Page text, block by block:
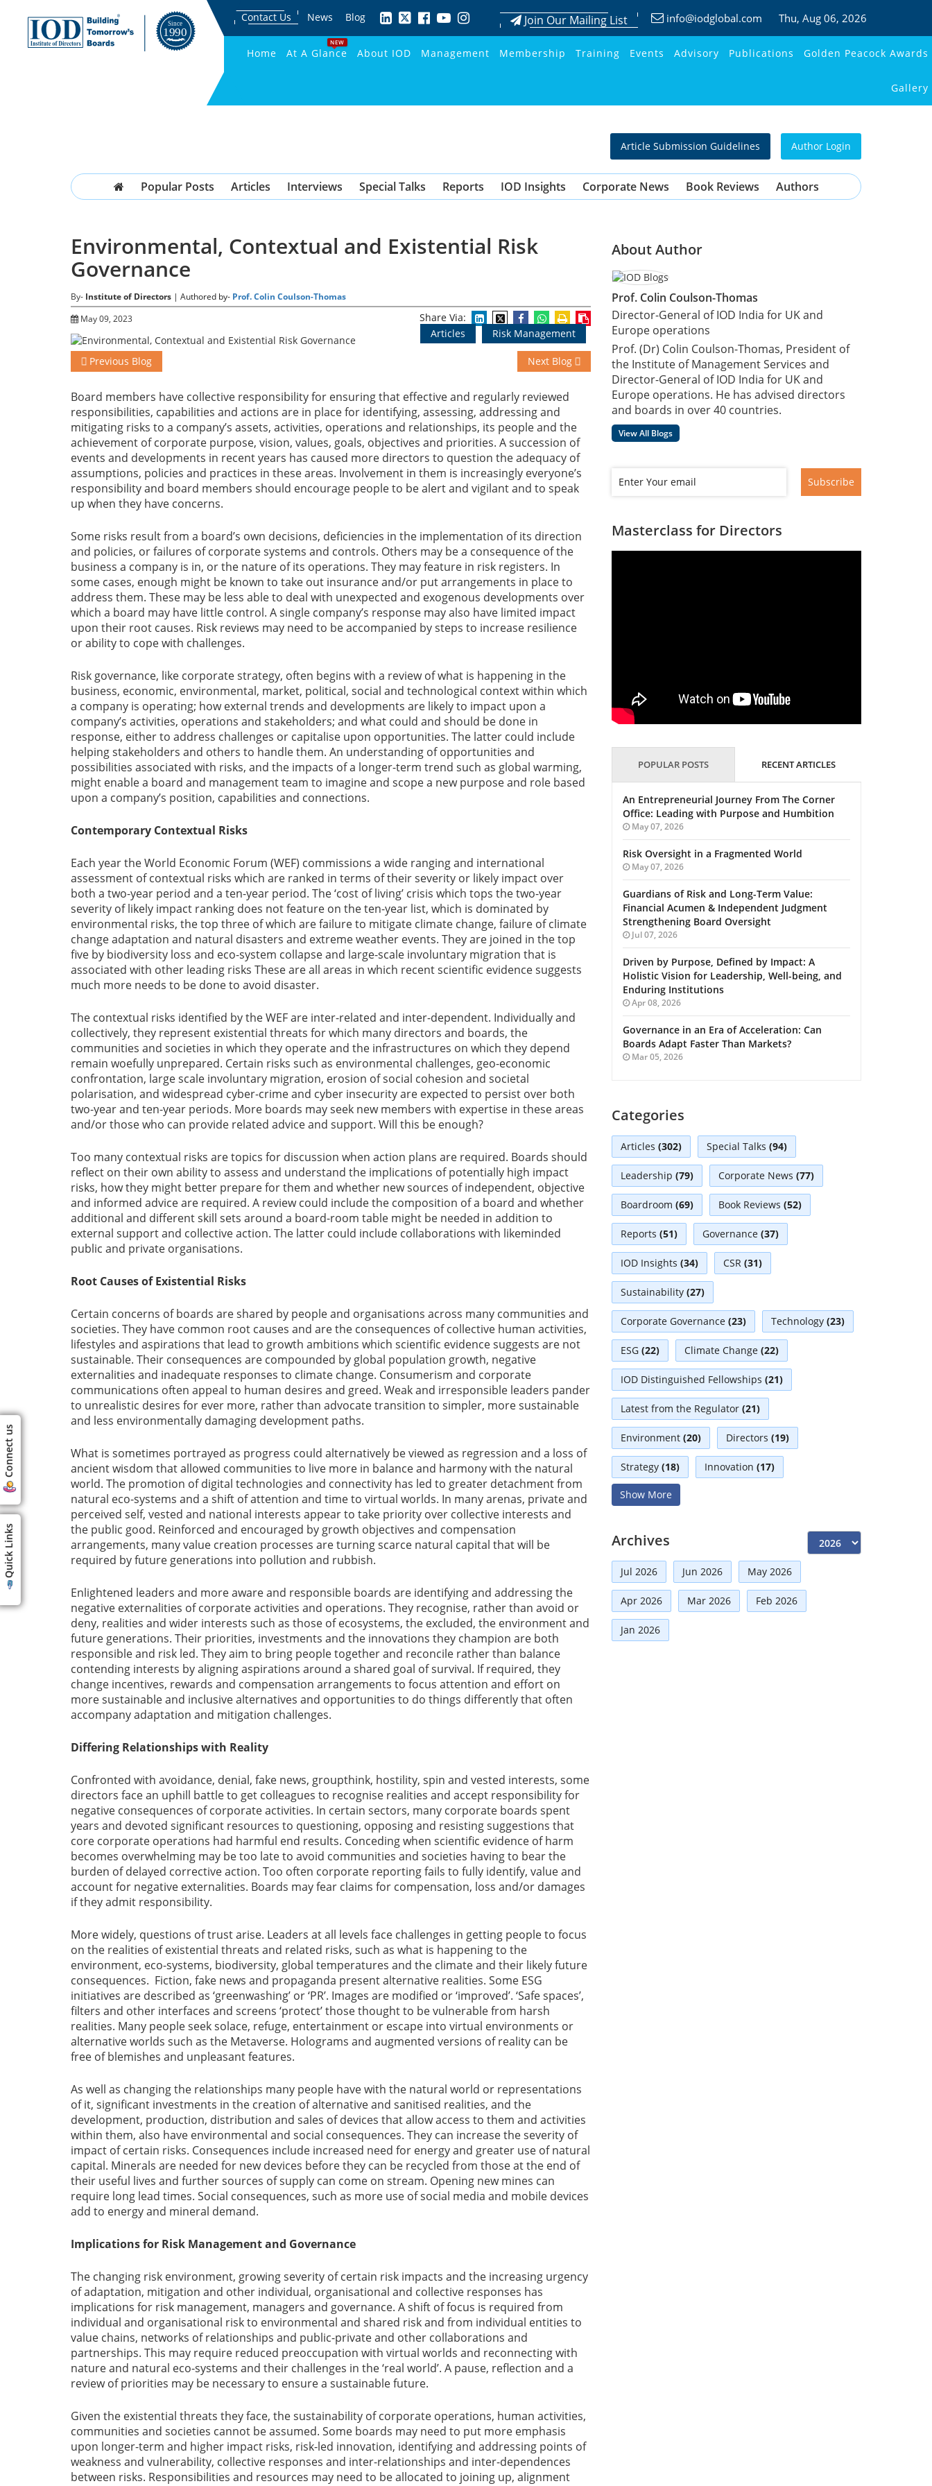
Quick Links
Connect us
Contact Us News Blog Join Our Mailing List info@iodglobal.com Thu, Aug 06, 2026
Home At A Glance
NEW
About IOD Management Membership Training Events Advisory Publications Golden Peacock Awards
Gallery
Article Submission Guidelines Author Login
Popular Posts Articles Interviews Special Talks Reports IOD Insights Corporate News Book Reviews Authors
Environmental, Contextual and Existential Risk
Governance
By- Institute of Directors | Authored by- Prof. Colin Coulson-Thomas
May 09, 2023
Share Via:
Articles
Risk Management
Previous Blog Next Blog
Board members have collective responsibility for ensuring that effective and regularly reviewed
responsibilities, capabilities and actions are in place for identifying, assessing, addressing and
mitigating risks to a company’s assets, activities, operations and relationships, its people and the
achievement of corporate purpose, vision, values, goals, objectives and priorities. A succession of
events and developments in recent years has caused more directors to question the adequacy of
assumptions, policies and practices in these areas. Involvement in them is increasingly everyone’s
responsibility and board members should encourage people to be alert and vigilant and to speak
up when they have concerns.
Some risks result from a board’s own decisions, deficiencies in the implementation of its direction
and policies, or failures of corporate systems and controls. Others may be a consequence of the
business a company is in, or the nature of its operations. They may feature in risk registers. In
some cases, enough might be known to take out insurance and/or put arrangements in place to
address them. These may be less able to deal with unexpected and exogenous developments over
which a board may have little control. A single company’s response may also have limited impact
upon their root causes. Risk reviews may need to be accompanied by steps to increase resilience
or ability to cope with challenges.
Risk governance, like corporate strategy, often begins with a review of what is happening in the
business, economic, environmental, market, political, social and technological context within which
a company is operating; how external trends and developments are likely to impact upon a
company’s activities, operations and stakeholders; and what could and should be done in
response, either to address challenges or capitalise upon opportunities. The latter could include
helping stakeholders and others to handle them. An understanding of opportunities and
possibilities associated with risks, and the impacts of a longer-term trend such as global warming,
might enable a board and management team to imagine and scope a new purpose and role based
upon a company’s position, capabilities and connections.
Contemporary Contextual Risks
Each year the World Economic Forum (WEF) commissions a wide ranging and international
assessment of contextual risks which are ranked in terms of their severity or likely impact over
both a two-year period and a ten-year period. The ‘cost of living’ crisis which tops the two-year
severity of likely impact ranking does not feature on the ten-year list, which is dominated by
environmental risks, the top three of which are failure to mitigate climate change, failure of climate
change adaptation and natural disasters and extreme weather events. They are joined in the top
five by biodiversity loss and eco-system collapse and large-scale involuntary migration that is
associated with other leading risks These are all areas in which recent scientific evidence suggests
much more needs to be done to avoid disaster.
The contextual risks identified by the WEF are inter-related and inter-dependent. Individually and
collectively, they represent existential threats for which many directors and boards, the
communities and societies in which they operate and the infrastructures on which they depend
remain woefully unprepared. Certain risks such as environmental challenges, geo-economic
confrontation, large scale involuntary migration, erosion of social cohesion and societal
polarisation, and widespread cyber-crime and cyber insecurity are expected to persist over both
two-year and ten-year periods. More boards may seek new members with expertise in these areas
and/or those who can provide related advice and support. Will this be enough?
Too many contextual risks are topics for discussion when action plans are required. Boards should
reflect on their own ability to assess and understand the implications of potentially high impact
risks, how they might better prepare for them and whether new sources of independent, objective
and informed advice are required. A review could include the composition of a board and whether
additional and different skill sets around a board-room table might be needed in addition to
external support and collective action. The latter could include collaborations with likeminded
public and private organisations.
Root Causes of Existential Risks
Certain concerns of boards are shared by people and organisations across many communities and
societies. They have common root causes and are the consequences of collective human activities,
lifestyles and aspirations that lead to growth ambitions which scientific evidence suggests are not
sustainable. Their consequences are compounded by global population growth, negative
externalities and inadequate responses to climate change. Consumerism and corporate
communications often appeal to human desires and greed. Weak and irresponsible leaders pander
to unrealistic desires for ever more, rather than advocate transition to simpler, more sustainable
and less environmentally damaging development paths.
What is sometimes portrayed as progress could alternatively be viewed as regression and a loss of
ancient wisdom that allowed communities to live more in balance and harmony with the natural
world. The promotion of digital technologies and connectivity has led to greater detachment from
natural eco-systems and a shift of attention and time to virtual worlds. In many arenas, private and
perceived self, vested and national interests appear to take priority over collective interests and
the public good. Reinforced and encouraged by growth objectives and compensation
arrangements, many value creation processes are turning scarce natural capital that will be
required by future generations into pollution and rubbish.
Enlightened leaders and more aware and responsible boards are identifying and addressing the
negative externalities of corporate activities and operations. They recognise, rather than avoid or
deny, realities and wider interests such as those of ecosystems, the excluded, the environment and
future generations. Their priorities, investments and the innovations they champion are both
responsible and risk led. They aim to bring people together and reconcile rather than balance
contending interests by aligning aspirations around a shared goal of survival. If required, they
change incentives, rewards and compensation arrangements to focus attention and effort on
more sustainable and inclusive alternatives and opportunities to do things differently that often
accompany adaptation and mitigation challenges.
Differing Relationships with Reality
Confronted with avoidance, denial, fake news, groupthink, hostility, spin and vested interests, some
directors face an uphill battle to get colleagues to recognise realities and accept responsibility for
negative consequences of corporate activities. In certain sectors, many corporate boards spent
years and devoted significant resources to questioning, opposing and resisting suggestions that
core corporate operations had harmful end results. Conceding when scientific evidence of harm
becomes overwhelming may be too late to avoid communities and societies having to bear the
burden of delayed corrective action. Too often corporate reporting fails to fully identify, value and
account for negative externalities. Boards may fear claims for compensation, loss and/or damages
if they admit responsibility.
More widely, questions of trust arise. Leaders at all levels face challenges in getting people to focus
on the realities of existential threats and related risks, such as what is happening to the
environment, eco-systems, biodiversity, global temperatures and the climate and their likely future
consequences. Fiction, fake news and propaganda present alternative realities. Some ESG
initiatives are described as ‘greenwashing’ or ‘PR’. Images are modified or ‘improved’. ‘Safe spaces’,
filters and other interfaces and screens ‘protect’ those thought to be vulnerable from harsh
realities. Many people seek solace, refuge, entertainment or escape into virtual environments or
alternative worlds such as the Metaverse. Holograms and augmented versions of reality can be
free of blemishes and unpleasant features.
As well as changing the relationships many people have with the natural world or representations
of it, significant investments in the creation of alternative and sanitised realities, and the
development, production, distribution and sales of devices that allow access to them and activities
within them, also have environmental and social consequences. They can increase the severity of
impact of certain risks. Consequences include increased need for energy and greater use of natural
capital. Minerals are needed for new devices before they can be recycled from those at the end of
their useful lives and further sources of supply can come on stream. Opening new mines can
require long lead times. Social consequences, such as more use of social media and mobile devices
add to energy and mineral demand.
Implications for Risk Management and Governance
The changing risk environment, growing severity of certain risk impacts and the increasing urgency
of adaptation, mitigation and other individual, organisational and collective responses has
implications for risk management, managers and governance. A shift of focus is required from
individual and organisational risk to environmental and shared risk and from individual entities to
value chains, networks of relationships and public-private and other collaborations and
partnerships. This may require reduced preoccupation with virtual worlds and reconnecting with
nature and natural eco-systems and their challenges in the ‘real world’. A pause, reflection and a
review of priorities may be necessary to ensure a sustainable future.
Given the existential threats they face, the sustainability of corporate operations, human activities,
communities and societies cannot be assumed. Some boards may need to put more emphasis
upon longer-term and higher impact risks, risk-led innovation, identifying and addressing points of
weakness and vulnerability, collective responses and inter-relationships and inter-dependences
between risks. Responsibilities and resources may need to be allocated to joining up, alignment
About Author
Prof. Colin Coulson-Thomas
Director-General of IOD India for UK and
Europe operations
Prof. (Dr) Colin Coulson-Thomas, President of
the Institute of Management Services and
Director-General of IOD India for UK and
Europe operations. He has advised directors
and boards in over 40 countries.
View All Blogs
Subscribe
Masterclass for Directors
POPULAR POSTS RECENT ARTICLES
An Entrepreneurial Journey From The Corner
Office: Leading with Purpose and Humbition
May 07, 2026
Risk Oversight in a Fragmented World
May 07, 2026
Guardians of Risk and Long-Term Value:
Financial Acumen & Independent Judgment
Strengthening Board Oversight
Jul 07, 2026
Driven by Purpose, Defined by Impact: A
Holistic Vision for Leadership, Well-being, and
Enduring Institutions
Apr 08, 2026
Governance in an Era of Acceleration: Can
Boards Adapt Faster Than Markets?
Mar 05, 2026
Categories
Articles (302) Special Talks (94)
Leadership (79) Corporate News (77)
Boardroom (69) Book Reviews (52)
Reports (51) Governance (37)
IOD Insights (34) CSR (31)
Sustainability (27)
Corporate Governance (23) Technology (23)
ESG (22) Climate Change (22)
IOD Distinguished Fellowships (21)
Latest from the Regulator (21)
Environment (20) Directors (19)
Strategy (18) Innovation (17)
Interviews
International Partnerships(8) Corporate
Announcement(7)
Artificial Intelligence-AI
Show More
Archives
Jul 2026 Jun 2026 May 2026
Apr 2026 Mar 2026 Feb 2026
Jan 2026